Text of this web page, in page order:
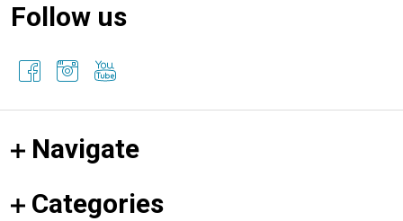
Follow us
Navigate
Categories